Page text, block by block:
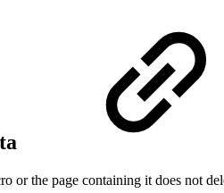
or the page containing it does not